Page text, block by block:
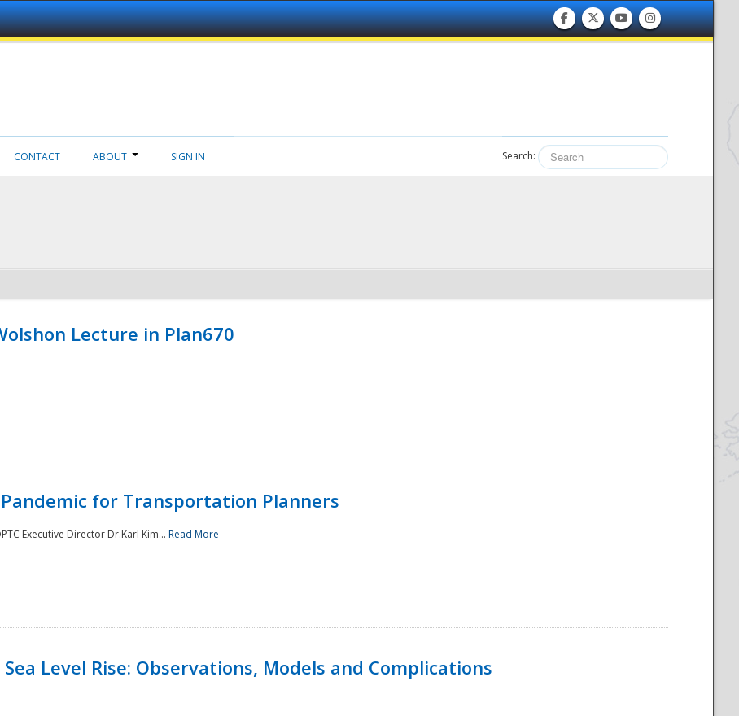
CONTACT ABOUT SIGN IN Search:
Lecture in Plan670
for Transportation Planners
Executive Director Dr.Karl Kim... Read More
Level Rise: Observations, Models and Complications